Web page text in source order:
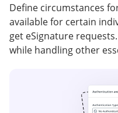
Define circumstances
available for certain
get eSignature
while handling other